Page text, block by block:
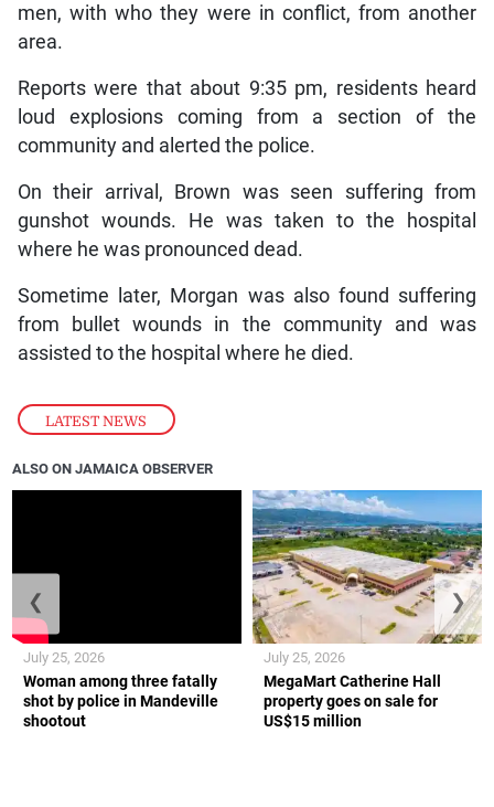
LATEST NEWS
men, with who they were in conflict, from another
area.
Reports were that about 9:35 pm, residents heard
loud explosions coming from a section of the
community and alerted the police.
On their arrival, Brown was seen suffering from
gunshot wounds. He was taken to the hospital
where he was pronounced dead.
Sometime later, Morgan was also found suffering
from bullet wounds in the community and was
assisted to the hospital where he died.
ALSO ON JAMAICA OBSERVER
Woman among three fatally
shot by police in Mandeville
shootout
July 25, 2026
MegaMart Catherine Hall
property goes on sale for
US$15 million
July 25, 2026
❮ ❯